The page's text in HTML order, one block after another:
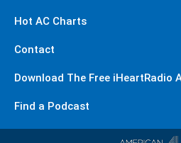
Hot AC Charts
Contact
Download The Free iHeartRadio
Find a Podcast